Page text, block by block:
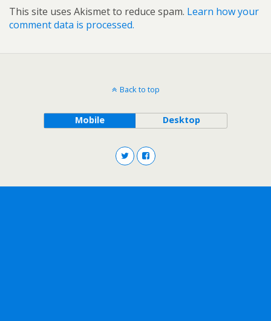
This site uses Akismet to reduce spam. Learn how your
comment data is processed.
Back to top
Mobile Desktop